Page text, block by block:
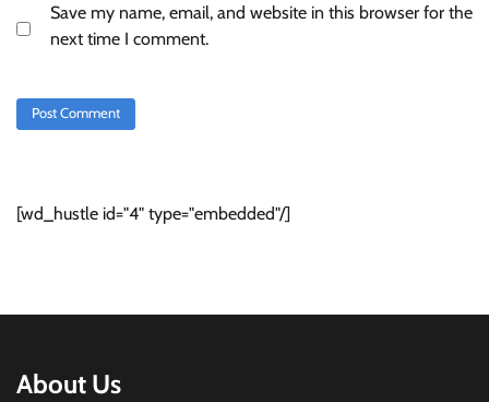
Save my name, email, and website in this browser for the
next time I comment.
[wd_hustle id="4" type="embedded"/]
About Us